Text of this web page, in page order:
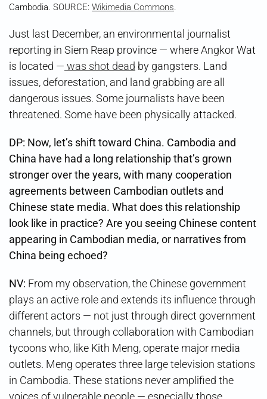
Cambodia. SOURCE: Wikimedia Commons.
Just last December, an environmental journalist
reporting in Siem Reap province — where Angkor Wat
is located — was shot dead by gangsters. Land
issues, deforestation, and land grabbing are all
dangerous issues. Some journalists have been
threatened. Some have been physically attacked.
DP: Now, let’s shift toward China. Cambodia and
China have had a long relationship that’s grown
stronger over the years, with many cooperation
agreements between Cambodian outlets and
Chinese state media. What does this relationship
look like in practice? Are you seeing Chinese content
appearing in Cambodian media, or narratives from
China being echoed?
NV: From my observation, the Chinese government
plays an active role and extends its influence through
different actors — not just through direct government
channels, but through collaboration with Cambodian
tycoons who, like Kith Meng, operate major media
outlets. Meng operates three large television stations
in Cambodia. These stations never amplified the
voices of vulnerable people — especially those